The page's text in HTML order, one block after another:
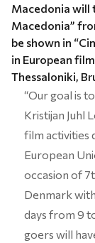
Macedonia will
Macedonia”
be shown in
in European
Thessaloniki,
“Our goal is
Kristijan Juhl
film activities
European
occasion of
Denmark
days from 9
goers will